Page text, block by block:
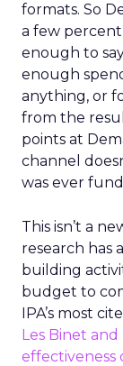
formats. So
a few
enough to
enough
anything, or
from the
points at
channel
was ever
This isn’t a
research has
building
budget to
IPA’s most
Les Binet and
effectiveness